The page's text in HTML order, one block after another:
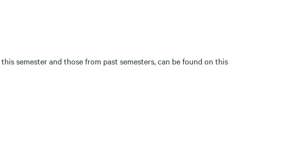
semester and those from past semesters, can be found on this